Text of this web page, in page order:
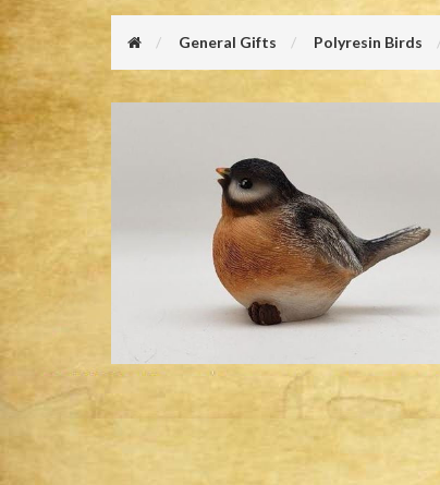
General Gifts Polyresin Birds